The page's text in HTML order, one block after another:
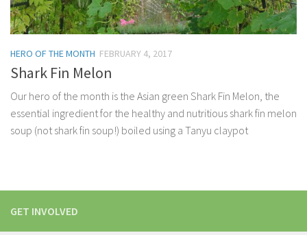
HERO OF THE MONTH FEBRUARY 4, 2017
Shark Fin Melon
Our hero of the month is the Asian green Shark Fin Melon, the
essential ingredient for the healthy and nutritious shark fin melon
soup (not shark fin soup!) boiled using a Tanyu claypot
GET INVOLVED